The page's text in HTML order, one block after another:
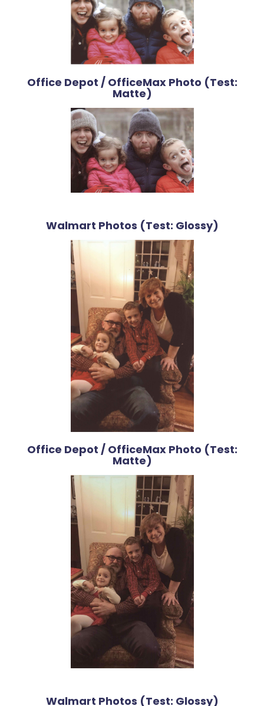
Office Depot / OfficeMax Photo (Test:
Matte)
Walmart Photos (Test: Glossy)
Office Depot / OfficeMax Photo (Test:
Matte)
Walmart Photos (Test: Glossy)